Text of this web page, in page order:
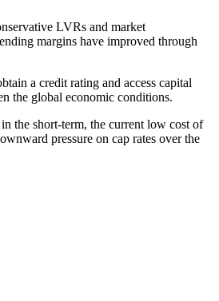
LVRs and market
margins have improved through
a credit rating and access capital
the global economic conditions.
the short-term, the current low cost of
pressure on cap rates over the